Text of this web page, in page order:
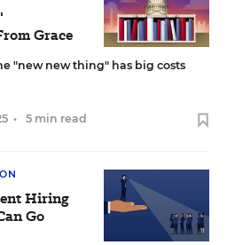
Grace
"new new thing" has big costs
• 5 min read
Hiring
Go